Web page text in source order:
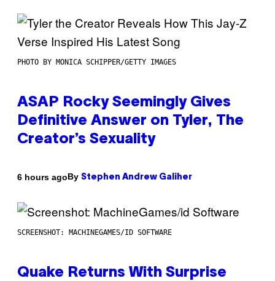
PHOTO BY MONICA SCHIPPER/GETTY IMAGES
ASAP Rocky Seemingly Gives
Definitive Answer on Tyler, The
Creator’s Sexuality
6 hours agoBy Stephen Andrew Galiher
SCREENSHOT: MACHINEGAMES/ID SOFTWARE
Quake Returns With Surprise